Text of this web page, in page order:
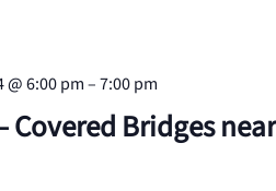
Covered Bridges
@ 6:00 pm–7:00 pm